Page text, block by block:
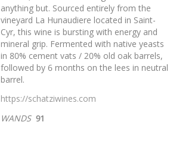
anything but. Sourced entirely from the
vineyard La Hunaudiere located in Saint-
Cyr, this wine is bursting with energy and
mineral grip. Fermented with native yeasts
in 80% cement vats / 20% old oak barrels,
followed by 6 months on the lees in neutral
barrel.
https://schatziwines.com
WANDS 91